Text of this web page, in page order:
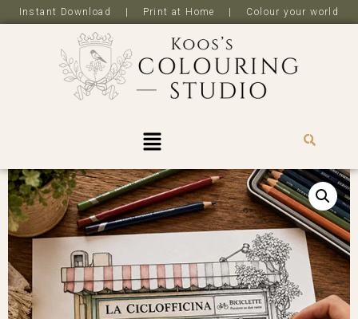
Instant Download | Print at Home | Colour your world